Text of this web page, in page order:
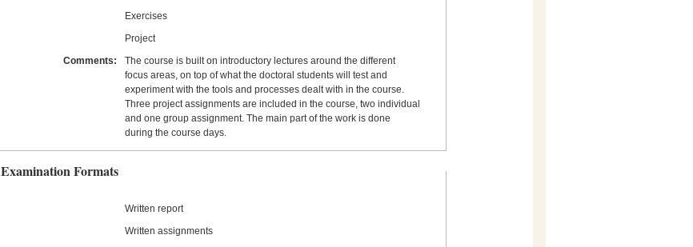
Exercises
Project
Comments:
The course is built on introductory lectures around the different
focus areas, on top of what the doctoral students will test and
experiment with the tools and processes dealt with in the course.
Three project assignments are included in the course, two individual
and one group assignment. The main part of the work is done
during the course days.
Examination Formats
Written report
Written assignments